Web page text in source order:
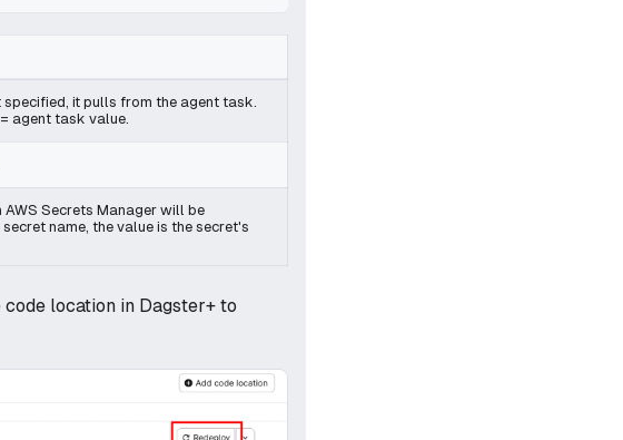
it pulls from the agent task.
= agent task value.
Secrets Manager will be
name, the value is the secret's
location in Dagster+ to